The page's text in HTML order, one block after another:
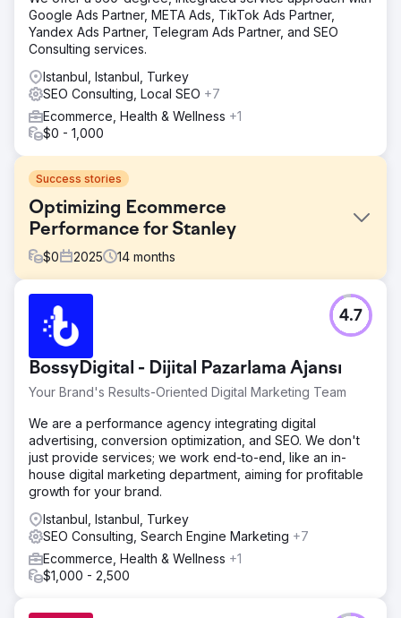
Google Ads Partner, META Ads, TikTok Ads Partner,
Yandex Ads Partner, Telegram Ads Partner, and SEO
Consulting services.
Istanbul, Istanbul, Turkey
SEO Consulting, Local SEO +7
Ecommerce, Health & Wellness +1
$0 - 1,000
Success stories
Optimizing Ecommerce
Performance for Stanley
$0 2025 14 months
Challenge
Stanley needed to improve its ecommerce experience to
better handle growing demand. While interest in the
brand was strong, the user journey, site structure, and
overall performance were limiting conversion and
efficiency. The goal was to make the experience more
intuitive, faster, and better aligned with how users shop.
Solution
Byte Digital reworked key parts of Stanley’s Shopify store
to improve usability and performance. We simplified
navigation, improved site structure, and optimized critical
user journeys. At the same time, we enhanced page
performance and conversion flows to reduce friction and
make the buying process more straightforward.
Result
The improvements led to a smoother user experience,
overall ecommerce performance. By simplifying the user
BossyDigital - Dijital Pazarlama Ajansı
Your Brand's Results-Oriented Digital Marketing Team
4.7
We are a performance agency integrating digital
advertising, conversion optimization, and SEO. We don't
just provide services; we work end-to-end, like an in-
house digital marketing department, aiming for profitable
growth for your brand.
Istanbul, Istanbul, Turkey
SEO Consulting, Search Engine Marketing +7
Ecommerce, Health & Wellness +1
$1,000 - 2,500